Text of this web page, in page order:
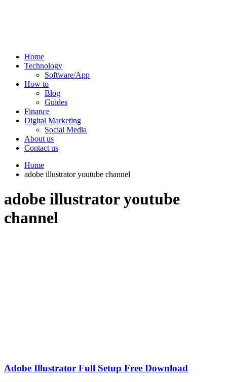
Home
Technology
Software/App
How to
Blog
Guides
Finance
Digital Marketing
Social Media
About us
Contact us
Home
adobe illustrator youtube channel
adobe illustrator youtube
channel
Adobe Illustrator Full Setup Free Download